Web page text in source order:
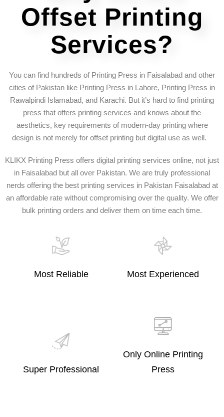
Offset Printing
Services?
You can find hundreds of Printing Press in Faisalabad and other
cities of Pakistan like Printing Press in Lahore, Printing Press in
Rawalpindi Islamabad, and Karachi. But it’s hard to find printing
press that offers printing services and knows about the
aesthetics, key requirements of modern-day printing where
design is not merely for offset printing but digital use as well.
KLIKX Printing Press offers digital printing services online, not just
in Faisalabad but all over Pakistan. We are truly professional
nerds offering the best printing services in Pakistan Faisalabad at
an affordable rate without compromising over the quality. We offer
bulk printing orders and deliver them on time each time.
Most Reliable Most Experienced
Super Professional
Only Online Printing
Press